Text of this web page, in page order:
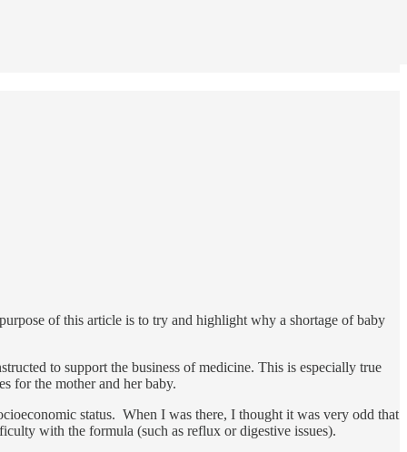
of this article is to try and highlight why a shortage of baby
to support the business of medicine. This is especially true
for the mother and her baby.
status. When I was there, I thought it was very odd that
with the formula (such as reflux or digestive issues).